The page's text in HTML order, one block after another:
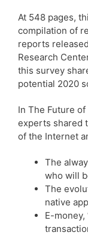
At 548 pages,
compilation of
reports
Research
this survey
potential 2020
In The Future
experts shared
of the Internet
The
who will
The
native
E-money,